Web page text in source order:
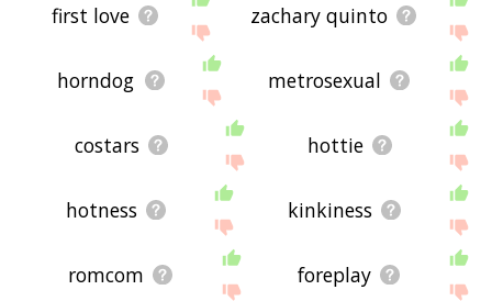
first love zachary quinto
horndog metrosexual
costars hottie
hotness kinkiness
romcom foreplay